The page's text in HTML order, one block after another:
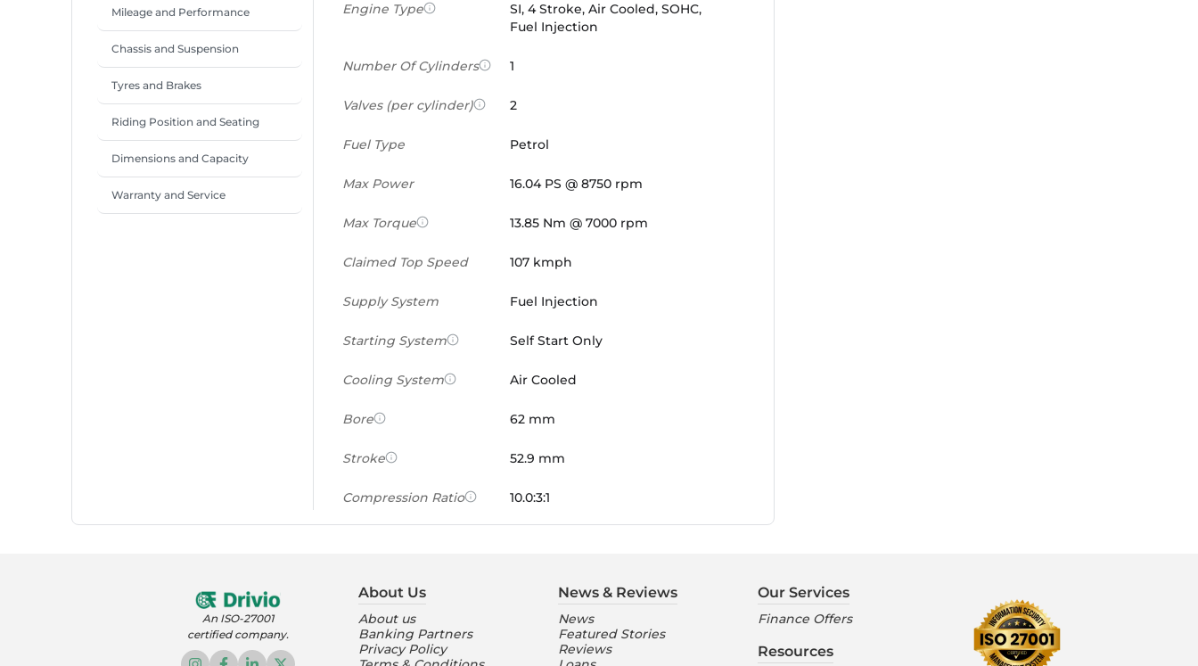
Mileage and Performance
Chassis and Suspension
Tyres and Brakes
Riding Position and Seating
Dimensions and Capacity
Warranty and Service
Engine Type
SI, 4 Stroke, Air Cooled, SOHC,
Fuel Injection
Number Of Cylinders 1
Valves (per cylinder) 2
Fuel Type Petrol
Max Power 16.04 PS @ 8750 rpm
Max Torque 13.85 Nm @ 7000 rpm
Claimed Top Speed 107 kmph
Supply System Fuel Injection
Starting System Self Start Only
Cooling System Air Cooled
Bore 62 mm
Stroke 52.9 mm
Compression Ratio 10.0:3:1
Features
Instrument Console
An ISO-27001
certified company.
About Us
About us
Banking Partners
Privacy Policy
News & Reviews
News
Featured Stories
Reviews
Our Services
Finance Offers
Resources